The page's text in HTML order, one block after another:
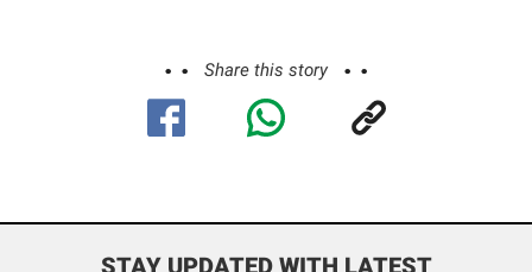
Share this story
STAY UPDATED WITH LATEST